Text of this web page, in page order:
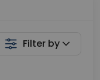
Filter by